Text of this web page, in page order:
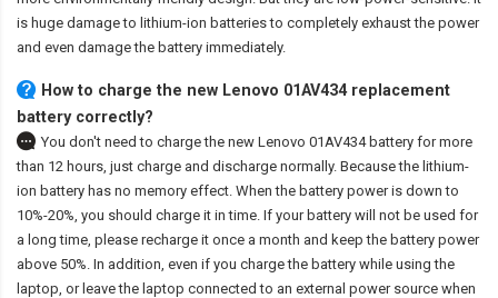
is huge damage to lithium-ion batteries to completely exhaust the power
and even damage the battery immediately.
How to charge the new Lenovo 01AV434 replacement
battery correctly?
You don't need to charge the new Lenovo 01AV434 battery for more
than 12 hours, just charge and discharge normally. Because the lithium-
ion battery has no memory effect. When the battery power is down to
10%-20%, you should charge it in time. If your battery will not be used for
a long time, please recharge it once a month and keep the battery power
above 50%. In addition, even if you charge the battery while using the
laptop, or leave the laptop connected to an external power source when